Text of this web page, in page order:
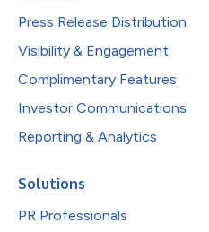
Press Release Distribution
Visibility & Engagement
Complimentary Features
Investor Communications
Reporting & Analytics
Solutions
PR Professionals